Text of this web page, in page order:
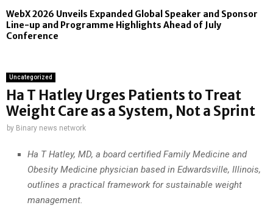
WebX 2026 Unveils Expanded Global Speaker and Sponsor
Line-up and Programme Highlights Ahead of July
Conference
Uncategorized
Ha T Hatley Urges Patients to Treat
Weight Care as a System, Not a Sprint
by Binary news network
Ha T Hatley, MD, a board certified Family Medicine and
Obesity Medicine physician based in Edwardsville, Illinois,
outlines a practical framework for sustainable weight
management.